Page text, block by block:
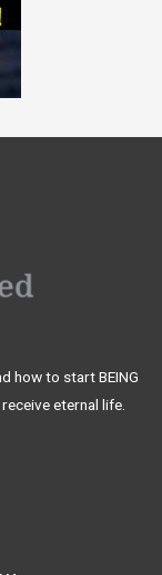
how to start BEING
eternal life.